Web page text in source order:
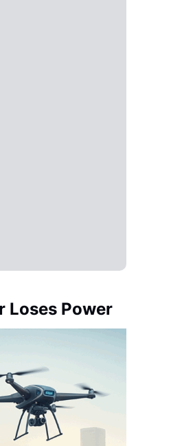
Loses Power